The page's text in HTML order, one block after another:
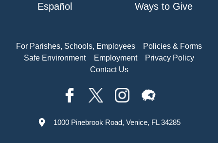
Español Ways to Give
For Parishes, Schools, Employees
Policies & Forms
Safe Environment
Employment
Privacy Policy
Contact Us
1000 Pinebrook Road, Venice, FL 34285